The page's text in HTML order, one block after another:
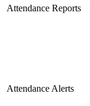
Attendance Reports
Attendance Alerts